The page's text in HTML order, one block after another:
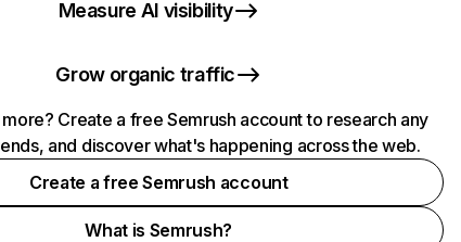
Measure AI visibility
Grow organic traffic
Create a free Semrush account to research any
and discover what's happening across the web.
Create a free Semrush account
What is Semrush?